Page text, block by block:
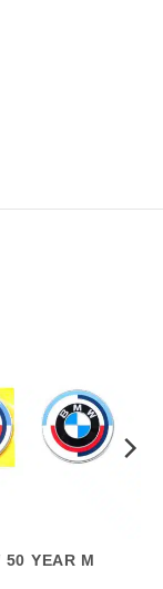
50 YEAR M